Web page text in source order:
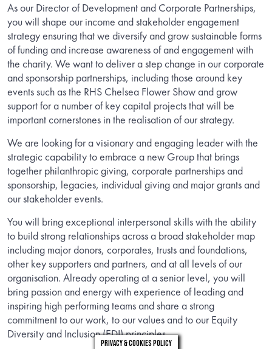
As our Director of Development and Corporate Partnerships,
you will shape our income and stakeholder engagement
strategy ensuring that we diversify and grow sustainable forms
of funding and increase awareness of and engagement with
the charity. We want to deliver a step change in our corporate
and sponsorship partnerships, including those around key
events such as the RHS Chelsea Flower Show and grow
support for a number of key capital projects that will be
important cornerstones in the realisation of our strategy.
We are looking for a visionary and engaging leader with the
strategic capability to embrace a new Group that brings
together philanthropic giving, corporate partnerships and
sponsorship, legacies, individual giving and major grants and
our stakeholder events.
You will bring exceptional interpersonal skills with the ability
to build strong relationships across a broad stakeholder map
including major donors, corporates, trusts and foundations,
other key supporters and partners, and at all levels of our
organisation. Already operating at a senior level, you will
bring passion and energy with experience of leading and
inspiring high performing teams and share a strong
commitment to our work, to our values and to our Equity
Diversity and Inclusion (EDI) principles.
Privacy & Cookies Policy